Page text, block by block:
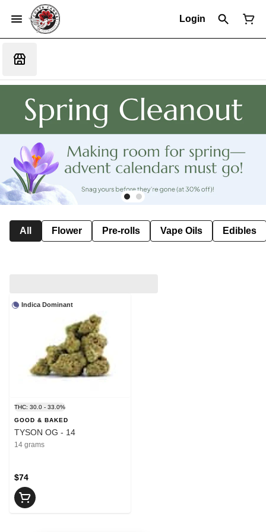
Login
All Flower Pre-rolls Vape Oils Edibles
Indica Dominant
THC: 30.0 - 33.0%
GOOD & BAKED
TYSON OG - 14
14 grams
$74